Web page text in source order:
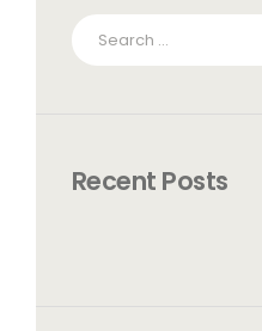
Search
for:
Recent Posts